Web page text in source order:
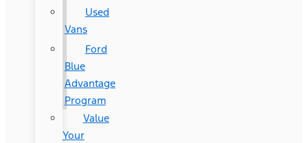
Used
Vans
Ford
Blue
Advantage
Program
Value
Your